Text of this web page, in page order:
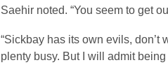
Saehir noted. “You seem to get
“Sickbay has its own evils, don’t
plenty busy. But I will admit